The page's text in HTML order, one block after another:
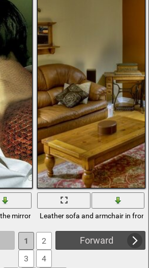
mirror Leather sofa and armchair in
Forward
1
2
3
4